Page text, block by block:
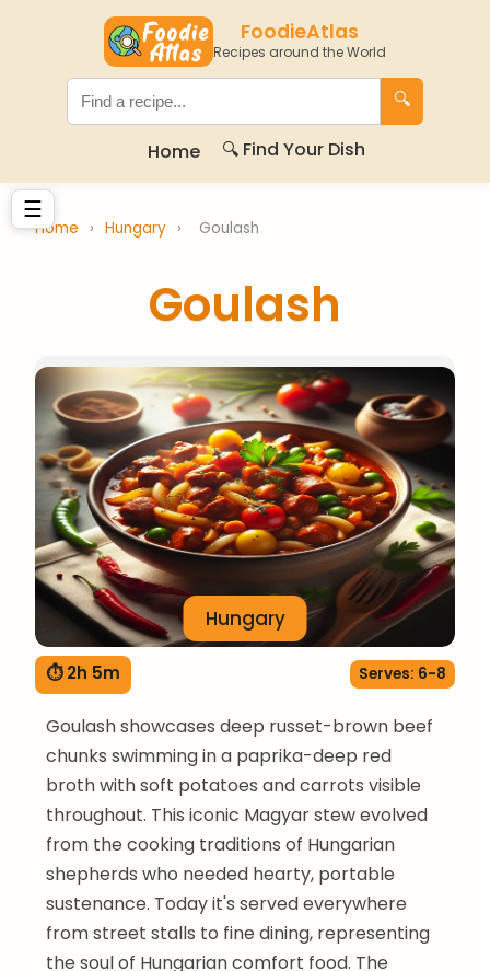
FoodieAtlas
Recipes around the World
🔍
Home 🔍 Find Your Dish
☰
Home › Hungary › Goulash
Goulash
Hungary
⏱ 2h 5m Serves: 6-8
Goulash showcases deep russet-brown beef
chunks swimming in a paprika-deep red
broth with soft potatoes and carrots visible
throughout. This iconic Magyar stew evolved
from the cooking traditions of Hungarian
shepherds who needed hearty, portable
sustenance. Today it's served everywhere
from street stalls to fine dining, representing
the soul of Hungarian comfort food. The